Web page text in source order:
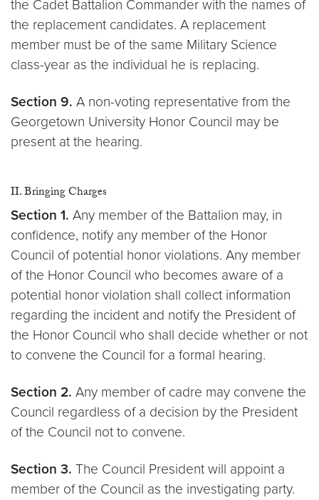
the Cadet Battalion Commander with the names of
the replacement candidates. A replacement
member must be of the same Military Science
class-year as the individual he is replacing.
Section 9. A non-voting representative from the
Georgetown University Honor Council may be
present at the hearing.
II. Bringing Charges
Section 1. Any member of the Battalion may, in
confidence, notify any member of the Honor
Council of potential honor violations. Any member
of the Honor Council who becomes aware of a
potential honor violation shall collect information
regarding the incident and notify the President of
the Honor Council who shall decide whether or not
to convene the Council for a formal hearing.
Section 2. Any member of cadre may convene the
Council regardless of a decision by the President
of the Council not to convene.
Section 3. The Council President will appoint a
member of the Council as the investigating party.